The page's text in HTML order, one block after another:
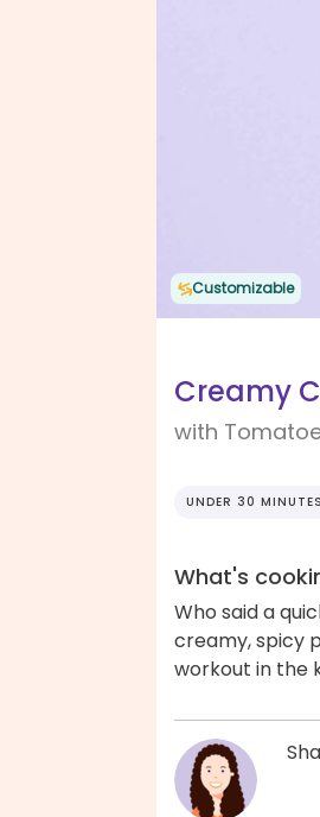
Customizable
Creamy
with
UNDER 30 MINUTES
What's
Who said a
creamy, spicy
workout in the